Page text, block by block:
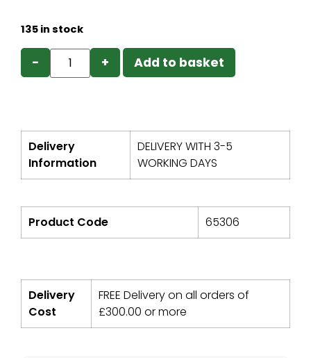
135 in stock
− + Add to basket
Delivery
Information
DELIVERY WITH 3-5
WORKING DAYS
Product Code 65306
Delivery
Cost
FREE Delivery on all orders of
£300.00 or more